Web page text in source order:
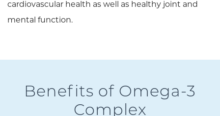
cardiovascular health as well as healthy joint and
mental function.
Benefits of Omega-3
Complex